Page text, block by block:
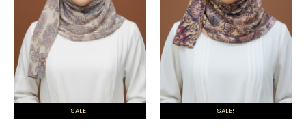
SALE! SALE!